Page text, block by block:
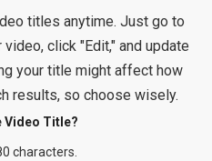
titles anytime. Just go to
click "Edit," and update
your title might affect how
results, so choose wisely.
Video Title?
characters.